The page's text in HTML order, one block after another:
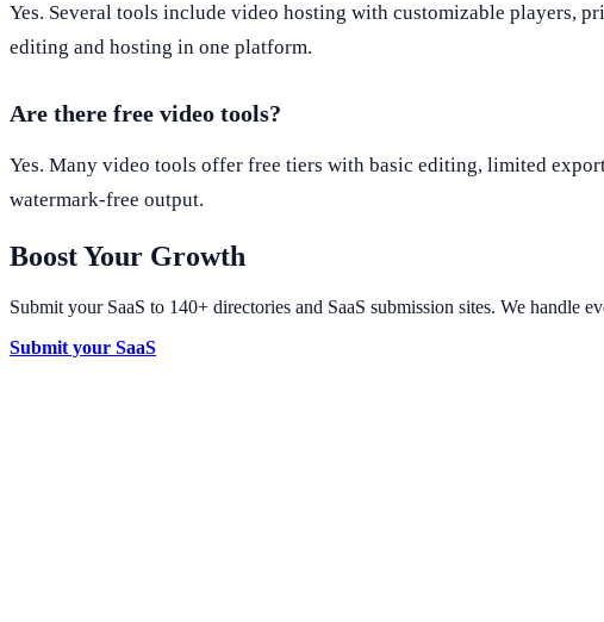
Yes. Several tools include video hosting with customizable players,
editing and hosting in one platform.
Are there free video tools?
Yes. Many video tools offer free tiers with basic editing, limited
watermark-free output.
Boost Your Growth
Submit your SaaS to 140+ directories and SaaS submission sites. We handle
Submit your SaaS